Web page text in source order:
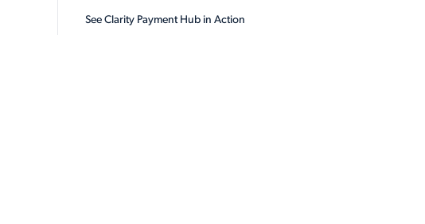
See Clarity Payment Hub in Action